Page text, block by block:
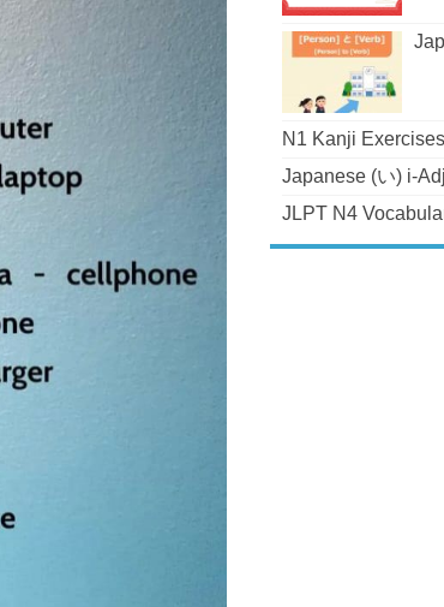
N1 Kanji
Japanese (い) i-
JLPT N4